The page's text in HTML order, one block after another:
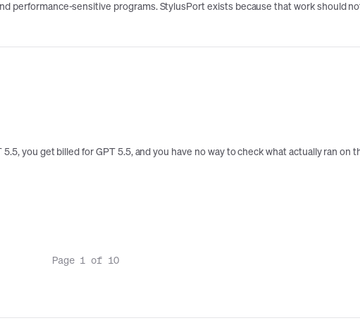
performance-sensitive programs. StylusPort exists because that work should
you get billed for GPT 5.5, and you have no way to check what actually ran on
Page 1 of 10